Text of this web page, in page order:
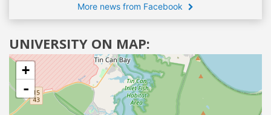
More news from Facebook
UNIVERSITY ON MAP:
+
-